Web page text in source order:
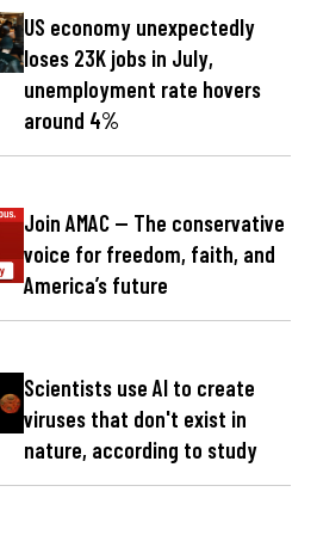
US economy unexpectedly
loses 23K jobs in July,
unemployment rate hovers
around 4%
Join AMAC — The conservative
voice for freedom, faith, and
America’s future
Scientists use AI to create
viruses that don't exist in
nature, according to study